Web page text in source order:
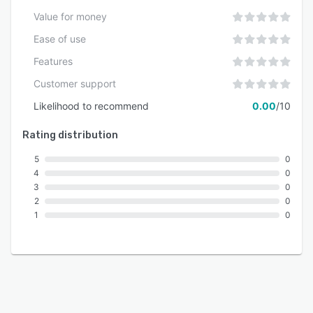
Value for money
Ease of use
Features
Customer support
Likelihood to recommend
0.00/10
Rating distribution
5
4
3
2
1
0
0
0
0
0